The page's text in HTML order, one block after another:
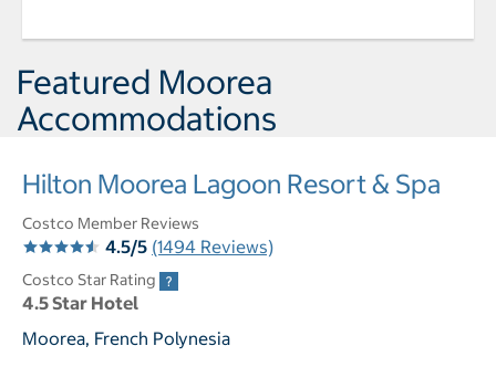
Featured Moorea
Accommodations
Hilton Moorea Lagoon Resort & Spa
Costco Member Reviews
4.5/5 (1494 Reviews)
Costco Star Rating
4.5 Star Hotel
Moorea, French Polynesia